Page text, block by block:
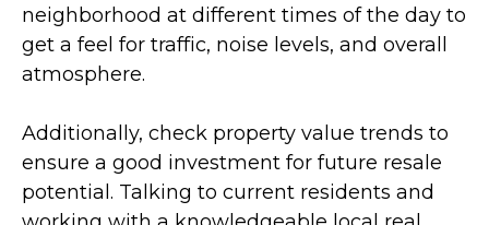
neighborhood at different times of the day to
get a feel for traffic, noise levels, and overall
atmosphere.
Additionally, check property value trends to
ensure a good investment for future resale
potential. Talking to current residents and